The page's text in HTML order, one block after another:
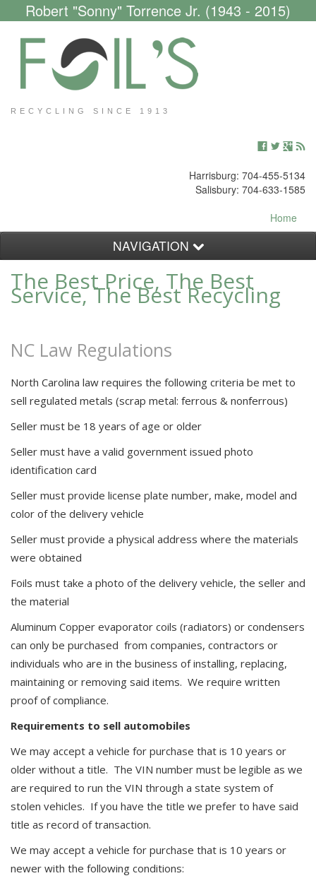
Robert "Sonny" Torrence Jr. (1943 - 2015)
RECYCLING SINCE 1913
Harrisburg: 704-455-5134
Salisbury: 704-633-1585
Home
NAVIGATION
Customers
Locations
About Us
Community
The Best Price, The Best
Service, The Best Recycling
NC Law Regulations
North Carolina law requires the following criteria be met to
sell regulated metals (scrap metal: ferrous & nonferrous)
Seller must be 18 years of age or older
Seller must have a valid government issued photo
identification card
Seller must provide license plate number, make, model and
color of the delivery vehicle
Seller must provide a physical address where the materials
were obtained
Foils must take a photo of the delivery vehicle, the seller and
the material
Aluminum Copper evaporator coils (radiators) or condensers
can only be purchased from companies, contractors or
individuals who are in the business of installing, replacing,
maintaining or removing said items. We require written
proof of compliance.
Requirements to sell automobiles
We may accept a vehicle for purchase that is 10 years or
older without a title. The VIN number must be legible as we
are required to run the VIN through a state system of
stolen vehicles. If you have the title we prefer to have said
title as record of transaction.
We may accept a vehicle for purchase that is 10 years or
newer with the following conditions: